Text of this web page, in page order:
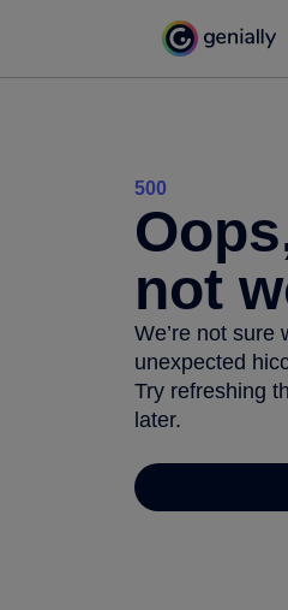
500
not
We’re not sure
unexpected
Try refreshing
later.